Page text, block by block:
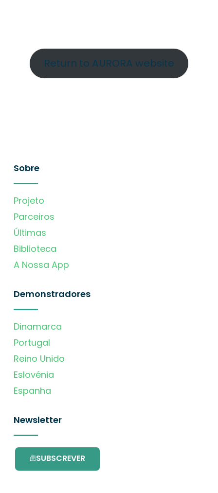
Return to AURORA website
Sobre
Projeto
Parceiros
Últimas
Biblioteca
A Nossa App
Demonstradores
Dinamarca
Portugal
Reino Unido
Eslovénia
Espanha
Newsletter
SUBSCREVER